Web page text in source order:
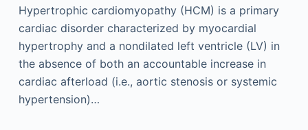
Hypertrophic cardiomyopathy (HCM) is a primary
cardiac disorder characterized by myocardial
hypertrophy and a nondilated left ventricle (LV) in
the absence of both an accountable increase in
cardiac afterload (i.e., aortic stenosis or systemic
hypertension)…